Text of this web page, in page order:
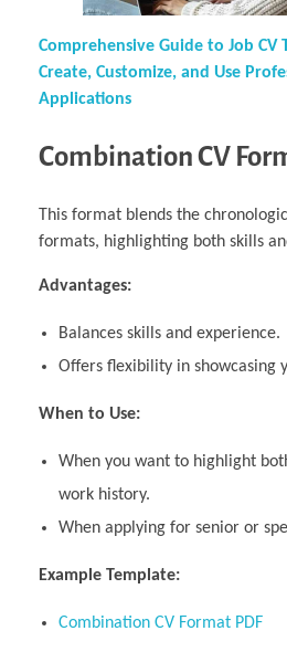
Comprehensive Guide to Job CV
Create, Customize, and Use
Applications
Combination CV
This format blends the
formats, highlighting both skills
Advantages:
Balances skills and experience.
Offers flexibility in showcasing
When to Use:
When you want to highlight
work history.
When applying for senior or
Example Template:
Combination CV Format PDF